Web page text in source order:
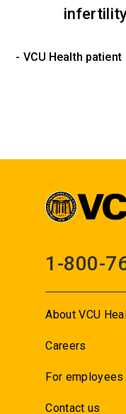
- VCU Health patient
1-800-
About VCU
Careers
For employees
Contact us